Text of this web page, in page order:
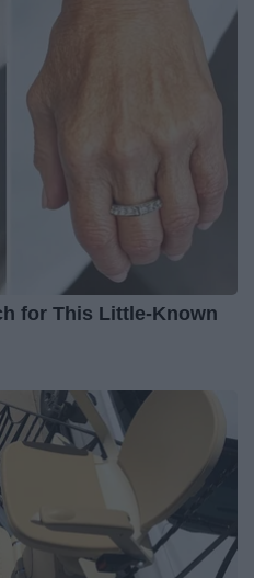
for This Little-Known